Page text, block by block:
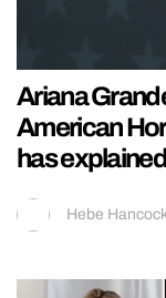
Ariana
American
has
Hebe